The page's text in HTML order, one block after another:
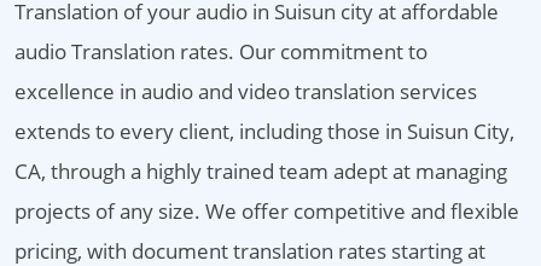
Translation of your audio in Suisun city at affordable
audio Translation rates. Our commitment to
excellence in audio and video translation services
extends to every client, including those in Suisun City,
CA, through a highly trained team adept at managing
projects of any size. We offer competitive and flexible
pricing, with document translation rates starting at